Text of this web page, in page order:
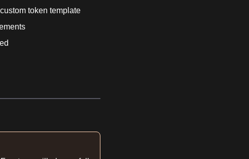
token template